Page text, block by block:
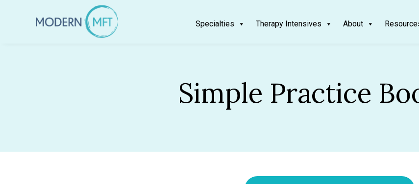
Specialties Therapy Intensives About
Simple Practice